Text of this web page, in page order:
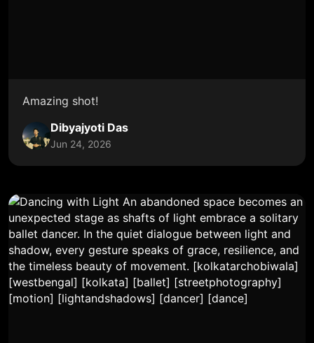
Amazing shot!
Dibyajyoti Das
Jun 24, 2026